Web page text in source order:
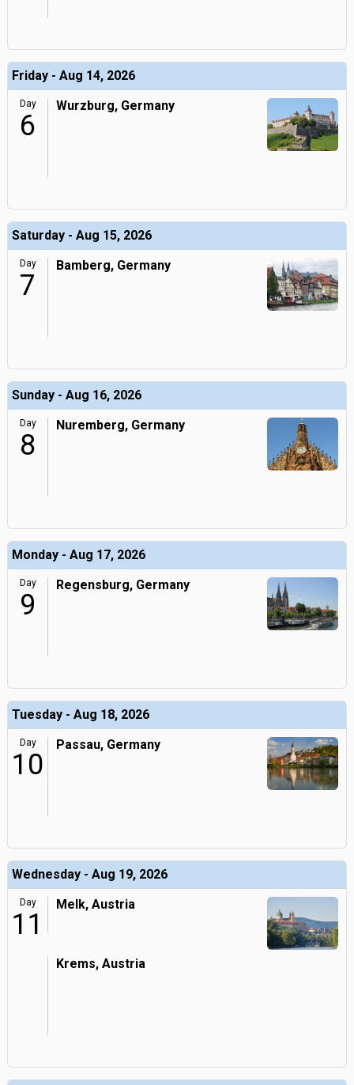
Friday - Aug 14, 2026
Day
6
Wurzburg, Germany
Saturday - Aug 15, 2026
Day
7
Bamberg, Germany
Sunday - Aug 16, 2026
Day
8
Nuremberg, Germany
Monday - Aug 17, 2026
Day
9
Regensburg, Germany
Tuesday - Aug 18, 2026
Day
10
Passau, Germany
Wednesday - Aug 19, 2026
Day
11
Melk, Austria
Krems, Austria